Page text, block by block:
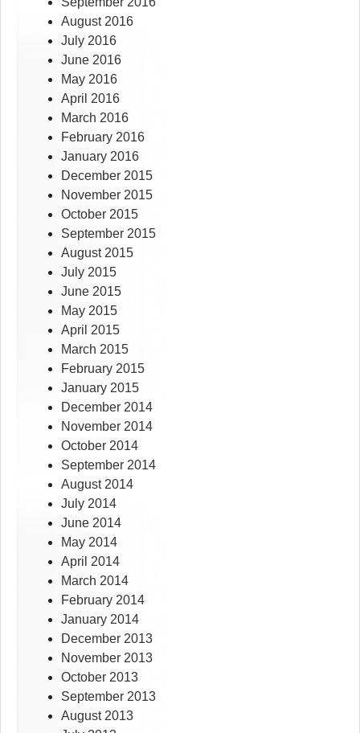
August 2016
July 2016
June 2016
May 2016
April 2016
March 2016
February 2016
January 2016
December 2015
November 2015
October 2015
September 2015
August 2015
July 2015
June 2015
May 2015
April 2015
March 2015
February 2015
January 2015
December 2014
November 2014
October 2014
September 2014
August 2014
July 2014
June 2014
May 2014
April 2014
March 2014
February 2014
January 2014
December 2013
November 2013
October 2013
September 2013
August 2013